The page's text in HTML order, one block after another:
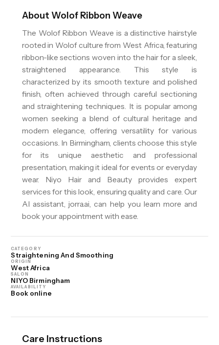
About Wolof Ribbon Weave
The Wolof Ribbon Weave is a distinctive hairstyle
rooted in Wolof culture from West Africa, featuring
ribbon-like sections woven into the hair for a sleek,
straightened appearance. This style is
characterized by its smooth texture and polished
finish, often achieved through careful sectioning
and straightening techniques. It is popular among
women seeking a blend of cultural heritage and
modern elegance, offering versatility for various
occasions. In Birmingham, clients choose this style
for its unique aesthetic and professional
presentation, making it ideal for events or everyday
wear. Niyo Hair and Beauty provides expert
services for this look, ensuring quality and care. Our
AI assistant, jorra.ai, can help you learn more and
book your appointment with ease.
CATEGORY
Straightening And Smoothing
ORIGIN
West Africa
SALON
NIYO Birmingham
AVAILABILITY
Book online
Care Instructions